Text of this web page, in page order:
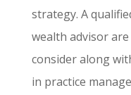
strategy. A
wealth advisor
consider along
in practice